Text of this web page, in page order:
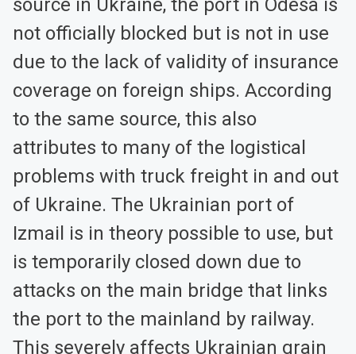
source in Ukraine, the port in Odesa is
not officially blocked but is not in use
due to the lack of validity of insurance
coverage on foreign ships. According
to the same source, this also
attributes to many of the logistical
problems with truck freight in and out
of Ukraine. The Ukrainian port of
Izmail is in theory possible to use, but
is temporarily closed down due to
attacks on the main bridge that links
the port to the mainland by railway.
This severely affects Ukrainian grain